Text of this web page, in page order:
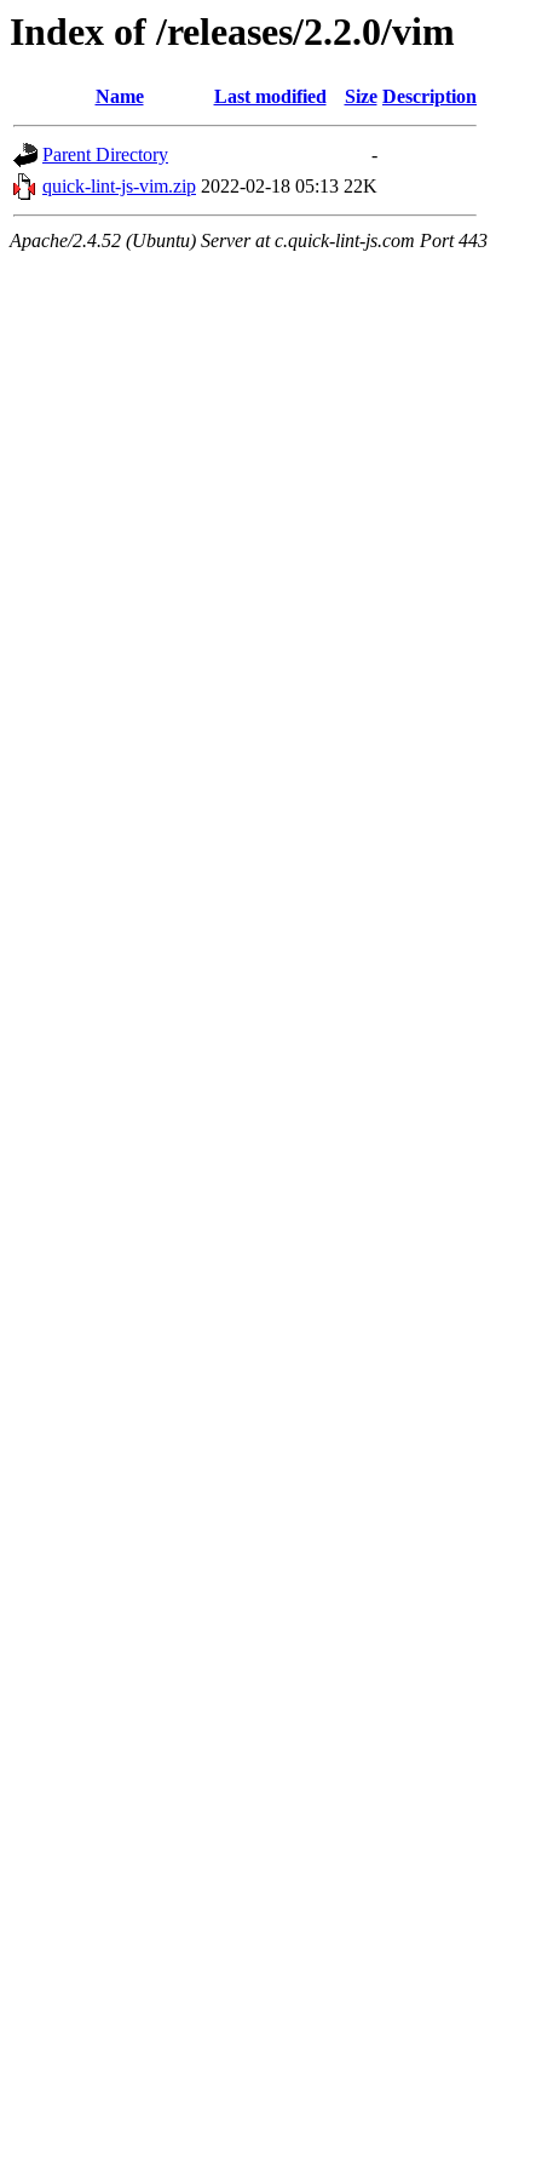
Index of /releases/2.2.0/vim
Name Last modified Size Description
Parent Directory
-
quick-lint-js-vim.zip 2022-02-18 05:13 22K
Apache/2.4.52 (Ubuntu) Server at c.quick-lint-js.com Port 443